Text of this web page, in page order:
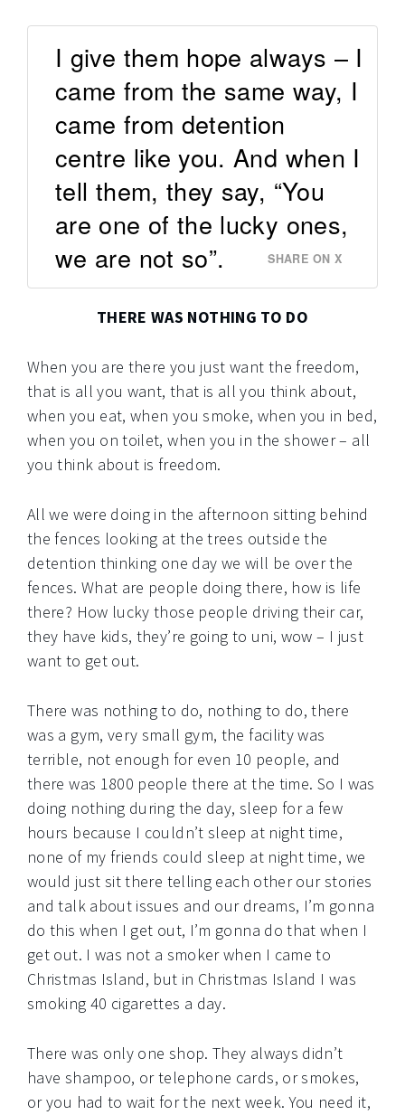
I give them hope always – I
came from the same way, I
came from detention
centre like you. And when I
tell them, they say, “You
are one of the lucky ones,
we are not so”.
SHARE ON X
THERE WAS NOTHING TO DO
When you are there you just want the freedom,
that is all you want, that is all you think about,
when you eat, when you smoke, when you in bed,
when you on toilet, when you in the shower – all
you think about is freedom.
All we were doing in the afternoon sitting behind
the fences looking at the trees outside the
detention thinking one day we will be over the
fences. What are people doing there, how is life
there? How lucky those people driving their car,
they have kids, they’re going to uni, wow – I just
want to get out.
There was nothing to do, nothing to do, there
was a gym, very small gym, the facility was
terrible, not enough for even 10 people, and
there was 1800 people there at the time. So I was
doing nothing during the day, sleep for a few
hours because I couldn’t sleep at night time,
none of my friends could sleep at night time, we
would just sit there telling each other our stories
and talk about issues and our dreams, I’m gonna
do this when I get out, I’m gonna do that when I
get out. I was not a smoker when I came to
Christmas Island, but in Christmas Island I was
smoking 40 cigarettes a day.
There was only one shop. They always didn’t
have shampoo, or telephone cards, or smokes,
or you had to wait for the next week. You need it,